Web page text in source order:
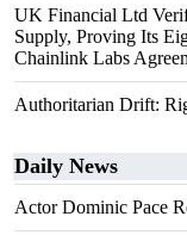
UK Financial Ltd
Supply, Proving Its
Chainlink Labs
Authoritarian Drift:
Daily News
Actor Dominic Pace